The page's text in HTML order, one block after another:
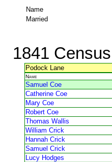
Name
Married
1841 Census
Podock Lane
Name
Samuel Coe
Catherine Coe
Mary Coe
Robert Coe
Thomas Wallis
William Crick
Hannah Crick
Samuel Crick
Lucy Hodges